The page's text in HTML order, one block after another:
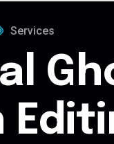
Services